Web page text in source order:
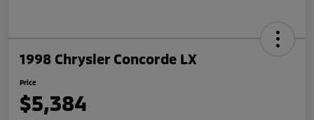
1998 Chrysler Concorde LX
Price
$5,384